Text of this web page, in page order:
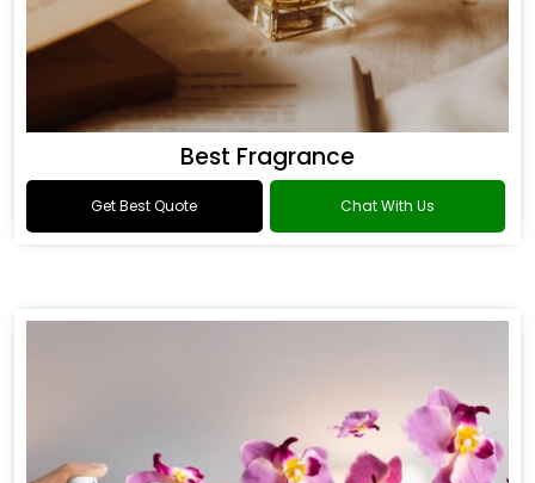
Best Fragrance
Get Best Quote Chat With Us